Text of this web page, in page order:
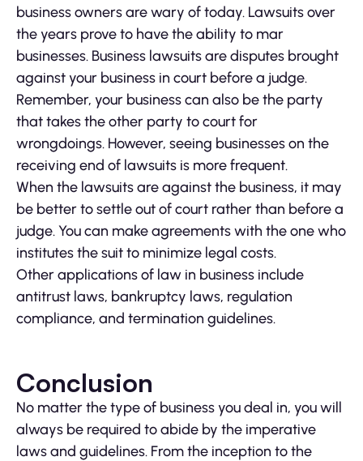
business owners are wary of today. Lawsuits over
the years prove to have the ability to mar
businesses. Business lawsuits are disputes brought
against your business in court before a judge.
Remember, your business can also be the party
that takes the other party to court for
wrongdoings. However, seeing businesses on the
receiving end of lawsuits is more frequent.
When the lawsuits are against the business, it may
be better to settle out of court rather than before a
judge. You can make agreements with the one who
institutes the suit to minimize legal costs.
Other applications of law in business include
antitrust laws, bankruptcy laws, regulation
compliance, and termination guidelines.
Conclusion
No matter the type of business you deal in, you will
always be required to abide by the imperative
laws and guidelines. From the inception to the